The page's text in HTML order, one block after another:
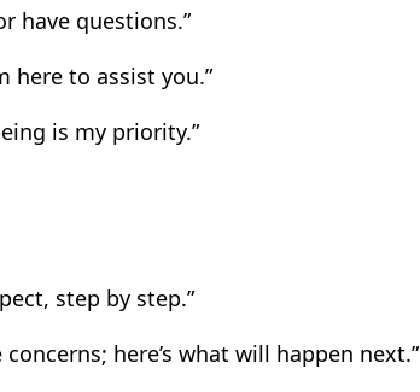
have questions.”
here to assist you.”
is my priority.”
step by step.”
here’s what will happen next.”